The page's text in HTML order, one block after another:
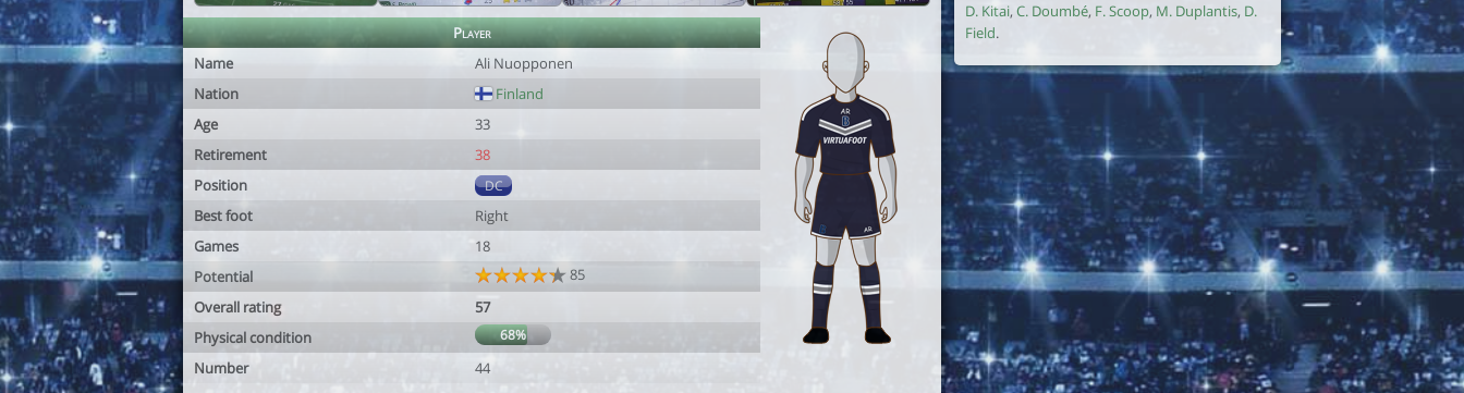
Player
Name
Ali Nuopponen
Nation
Finland
Age
33
Retirement
38
Position
DC
Best foot
Right
Games
18
Potential
85
Overall rating
57
Physical condition
68%
Number 44
D. Kitai, C. Doumbé, F. Scoop, M. Duplantis, D.
Field.